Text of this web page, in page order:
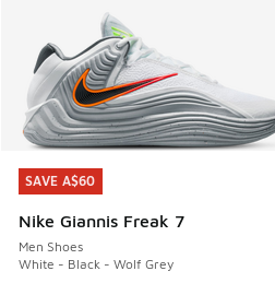
SAVE A$60
Nike Giannis Freak 7
Men Shoes
White - Black - Wolf Grey
SAVE A$60